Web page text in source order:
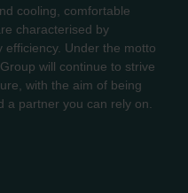
cooling, comfortable
characterised by
Under the motto
will continue to strive
with the aim of being
a partner you can rely on.